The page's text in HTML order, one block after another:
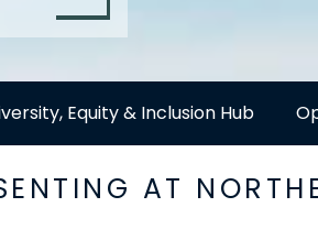
Equity & Inclusion Hub
AT